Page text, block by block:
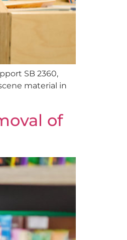
SB 2360,
material in
of